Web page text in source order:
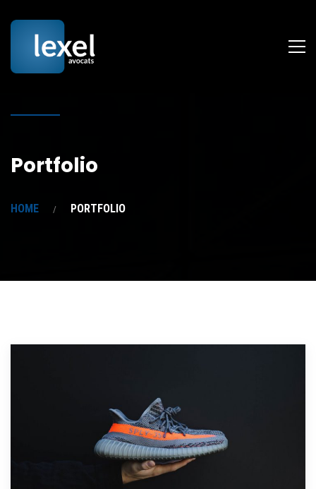
Portfolio
HOME PORTFOLIO